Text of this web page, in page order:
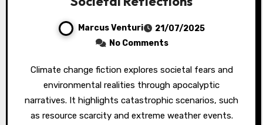
Marcus Venturi
21/07/2025
No Comments
Climate change fiction explores societal fears and
environmental realities through apocalyptic
narratives. It highlights catastrophic scenarios, such
as resource scarcity and extreme weather events.